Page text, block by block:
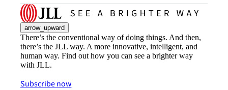
arrow_upward
There’s the conventional way of doing things. And then,
there’s the JLL way. A more innovative, intelligent, and
human way. Find out how you can see a brighter way
with JLL.
Subscribe now